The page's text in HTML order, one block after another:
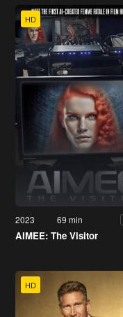
HD
2023 69 min
AIMEE: The Visitor
HD